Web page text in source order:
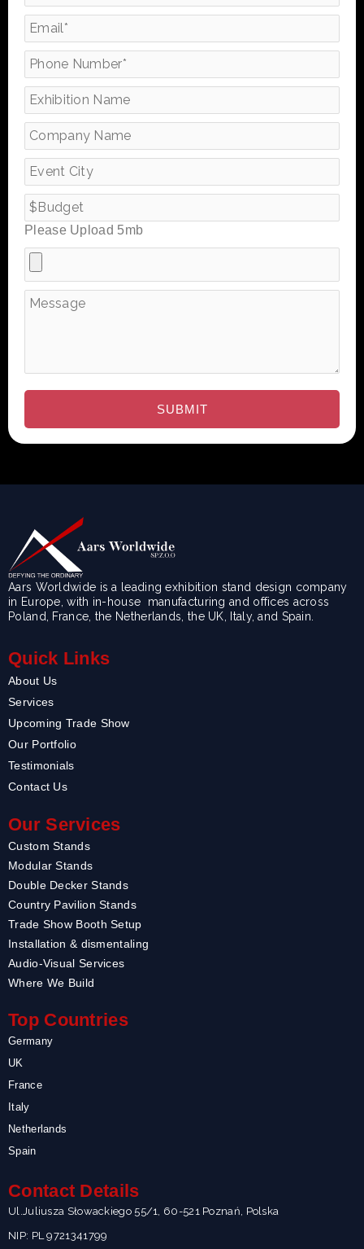
Please Upload 5mb
Aars Worldwide is a leading exhibition stand design company
in Europe, with in-house manufacturing and offices across
Poland, France, the Netherlands, the UK, Italy, and Spain.
Quick Links
About Us
Services
Upcoming Trade Show
Our Portfolio
Testimonials
Contact Us
Our Services
Custom Stands
Modular Stands
Double Decker Stands
Country Pavilion Stands
Trade Show Booth Setup
Installation & dismentaling
Audio-Visual Services
Where We Build
Top Countries
Germany
UK
France
Italy
Netherlands
Spain
Contact Details
Ul.Juliusza Słowackiego 55/1, 60-521 Poznań, Polska
NIP: PL 9721341799